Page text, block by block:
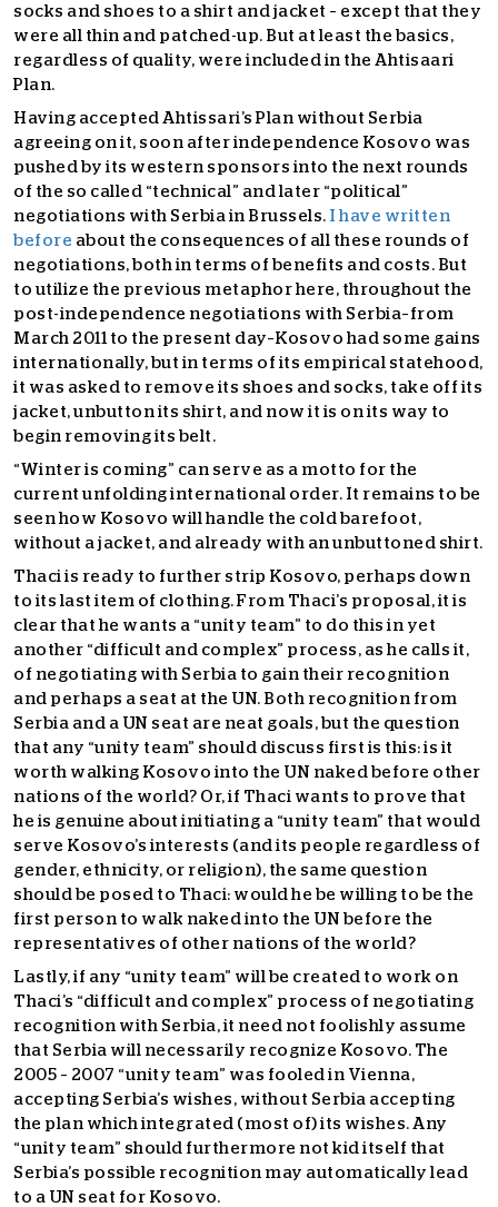
socks and shoes to a shirt and jacket – except that they
were all thin and patched-up. But at least the basics,
regardless of quality, were included in the Ahtisaari
Plan.
Having accepted Ahtissari’s Plan without Serbia
agreeing on it, soon after independence Kosovo was
pushed by its western sponsors into the next rounds
of the so called “technical” and later “political”
negotiations with Serbia in Brussels. I have written
before about the consequences of all these rounds of
negotiations, both in terms of benefits and costs. But
to utilize the previous metaphor here, throughout the
post-independence negotiations with Serbia–from
March 2011 to the present day–Kosovo had some gains
internationally, but in terms of its empirical statehood,
it was asked to remove its shoes and socks, take off its
jacket, unbutton its shirt, and now it is on its way to
begin removing its belt.
“Winter is coming” can serve as a motto for the
current unfolding international order. It remains to be
seen how Kosovo will handle the cold barefoot,
without a jacket, and already with an unbuttoned shirt.
Thaci is ready to further strip Kosovo, perhaps down
to its last item of clothing. From Thaci’s proposal, it is
clear that he wants a “unity team” to do this in yet
another “difficult and complex” process, as he calls it,
of negotiating with Serbia to gain their recognition
and perhaps a seat at the UN. Both recognition from
Serbia and a UN seat are neat goals, but the question
that any “unity team” should discuss first is this: is it
worth walking Kosovo into the UN naked before other
nations of the world? Or, if Thaci wants to prove that
he is genuine about initiating a “unity team” that would
serve Kosovo’s interests (and its people regardless of
gender, ethnicity, or religion), the same question
should be posed to Thaci: would he be willing to be the
first person to walk naked into the UN before the
representatives of other nations of the world?
Lastly, if any “unity team” will be created to work on
Thaci’s “difficult and complex” process of negotiating
recognition with Serbia, it need not foolishly assume
that Serbia will necessarily recognize Kosovo. The
2005 – 2007 “unity team” was fooled in Vienna,
accepting Serbia’s wishes, without Serbia accepting
the plan which integrated (most of) its wishes. Any
“unity team” should furthermore not kid itself that
Serbia’s possible recognition may automatically lead
to a UN seat for Kosovo.